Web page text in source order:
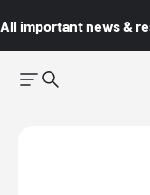
All important news &